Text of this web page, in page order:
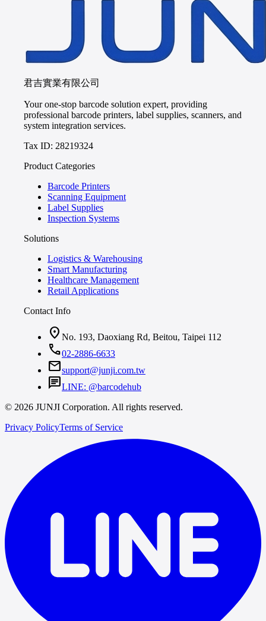
君吉實業有限公司
Your one-stop barcode solution expert, providing
professional barcode printers, label supplies, scanners, and
system integration services.
Tax ID: 28219324
Product Categories
Barcode Printers
Scanning Equipment
Label Supplies
Inspection Systems
Solutions
Logistics & Warehousing
Smart Manufacturing
Healthcare Management
Retail Applications
Contact Info
location_on No. 193, Daoxiang Rd, Beitou, Taipei 112
call02-2886-6633
mailsupport@junji.com.tw
chatLINE: @barcodehub
© 2026 JUNJI Corporation. All rights reserved.
Privacy PolicyTerms of Service